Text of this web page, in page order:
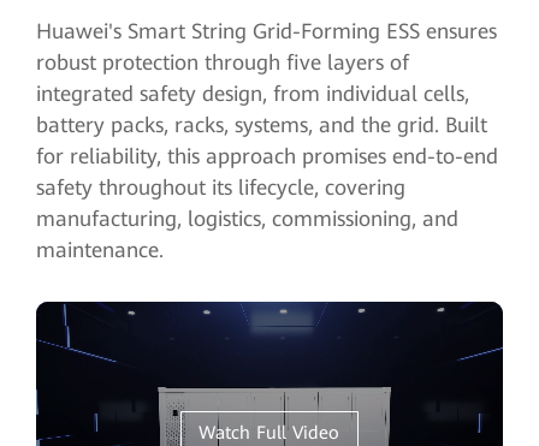
Huawei's Smart String Grid-Forming ESS ensures
robust protection through five layers of
integrated safety design, from individual cells,
battery packs, racks, systems, and the grid. Built
for reliability, this approach promises end-to-end
safety throughout its lifecycle, covering
manufacturing, logistics, commissioning, and
maintenance.
Watch Full Video